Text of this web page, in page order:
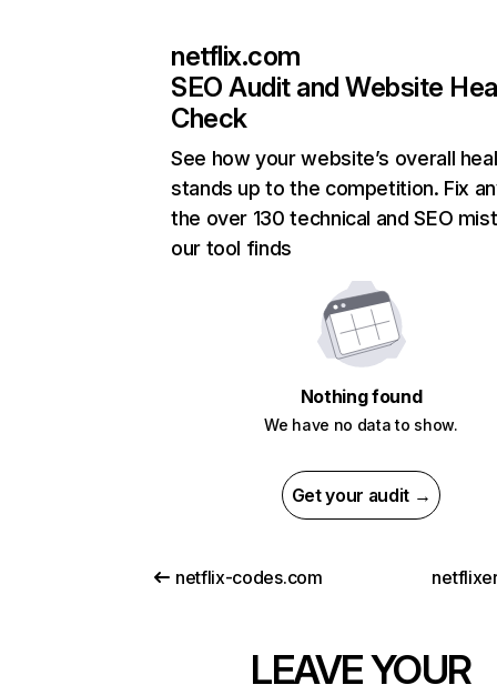
netflix.com
SEO Audit and Website
Check
See how your website’s overall
stands up to the competition. Fix
the over 130 technical and SEO
our tool finds
Nothing found
We have no data to show.
Get your audit →
netflix-codes.com
LEAVE YOUR